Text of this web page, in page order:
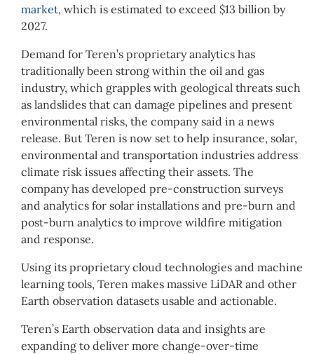
market, which is estimated to exceed $13 billion by
2027.
Demand for Teren’s proprietary analytics has
traditionally been strong within the oil and gas
industry, which grapples with geological threats such
as landslides that can damage pipelines and present
environmental risks, the company said in a news
release. But Teren is now set to help insurance, solar,
environmental and transportation industries address
climate risk issues affecting their assets. The
company has developed pre-construction surveys
and analytics for solar installations and pre-burn and
post-burn analytics to improve wildfire mitigation
and response.
Using its proprietary cloud technologies and machine
learning tools, Teren makes massive LiDAR and other
Earth observation datasets usable and actionable.
Teren’s Earth observation data and insights are
expanding to deliver more change-over-time